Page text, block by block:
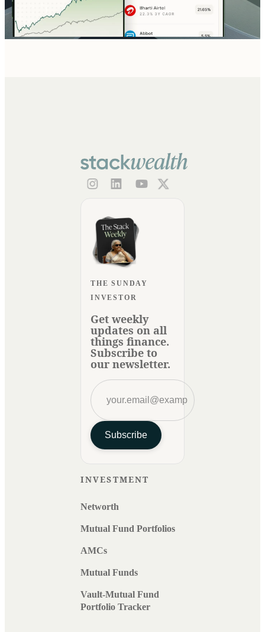
THE SUNDAY
INVESTOR
Get weekly
updates on all
things finance.
Subscribe to
our newsletter.
Subscribe
INVESTMENT
Networth
Mutual Fund Portfolios
AMCs
Mutual Funds
Vault-Mutual Fund
Portfolio Tracker